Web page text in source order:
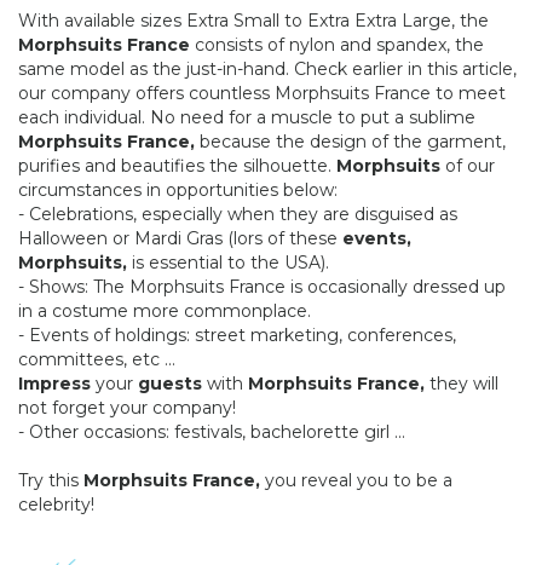
With available sizes Extra Small to Extra Extra Large, the
Morphsuits France consists of nylon and spandex, the
same model as the just-in-hand. Check earlier in this article,
our company offers countless Morphsuits France to meet
each individual. No need for a muscle to put a sublime
Morphsuits France, because the design of the garment,
purifies and beautifies the silhouette. Morphsuits of our
circumstances in opportunities below:
- Celebrations, especially when they are disguised as
Halloween or Mardi Gras (lors of these events,
Morphsuits, is essential to the USA).
- Shows: The Morphsuits France is occasionally dressed up
in a costume more commonplace.
- Events of holdings: street marketing, conferences,
committees, etc ...
Impress your guests with Morphsuits France, they will
not forget your company!
- Other occasions: festivals, bachelorette girl ...
Try this Morphsuits France, you reveal you to be a
celebrity!